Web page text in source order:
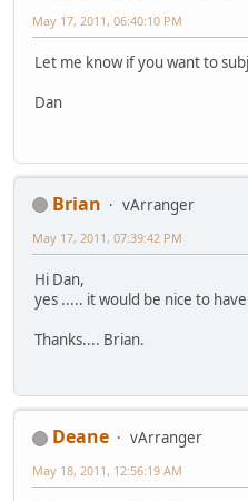
May 17, 2011, 06:40:10 PM
Let me know if you want to
Dan
Brian
vArranger
May 17, 2011, 07:39:42 PM
Hi Dan,
yes ..... it would be nice to
Thanks.... Brian.
Deane
vArranger
May 18, 2011, 12:56:19 AM